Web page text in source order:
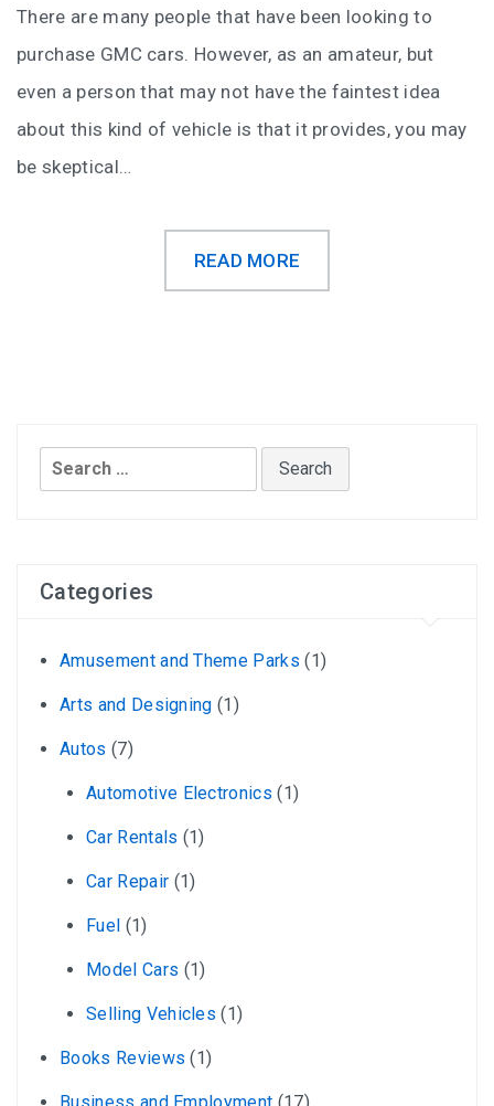
There are many people that have been looking to
purchase GMC cars. However, as an amateur, but
even a person that may not have the faintest idea
about this kind of vehicle is that it provides, you may
be skeptical…
READ MORE
Search
for:
Categories
Amusement and Theme Parks (1)
Arts and Designing (1)
Autos (7)
Automotive Electronics (1)
Car Rentals (1)
Car Repair (1)
Fuel (1)
Model Cars (1)
Selling Vehicles (1)
Books Reviews (1)